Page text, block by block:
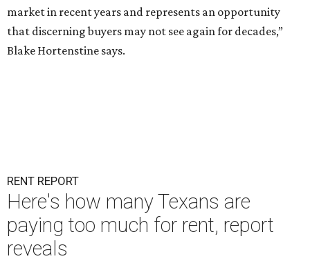
market in recent years and represents an opportunity
that discerning buyers may not see again for decades,”
Blake Hortenstine says.
RENT REPORT
Here's how many Texans are
paying too much for rent, report
reveals